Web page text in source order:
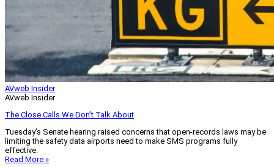
AVweb Insider
AVweb Insider
The Close Calls We Don’t Talk About
Tuesday’s Senate hearing raised concerns that open-records laws may be
limiting the safety data airports need to make SMS programs fully
effective.
Read More »